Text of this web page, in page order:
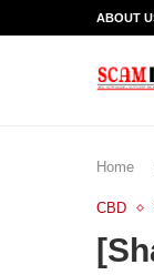
ABOUT
Home
CBD